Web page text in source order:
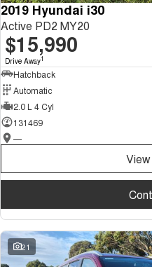
2019 Hyundai i30
Active PD2 MY20
$15,990
Drive Away1
Hatchback
Automatic
2.0 L 4 Cyl
131469
—
21